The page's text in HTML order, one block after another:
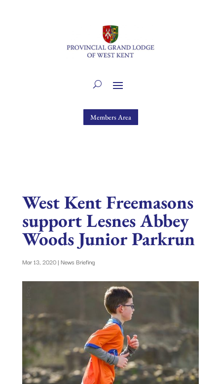
Members Area
West Kent Freemasons
support Lesnes Abbey
Woods Junior Parkrun
Mar 13, 2020| News Briefing